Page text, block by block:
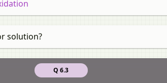
solution?
Q 6.3